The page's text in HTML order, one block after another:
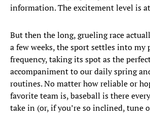
information. The excitement level is
But then the long, grueling race
a few weeks, the sport settles into my
frequency, taking its spot as the
accompaniment to our daily spring
routines. No matter how reliable or
favorite team is, baseball is there
take in (or, if you’re so inclined, tune